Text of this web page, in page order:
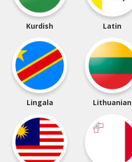
Kurdish Latin
Lingala Lithuanian